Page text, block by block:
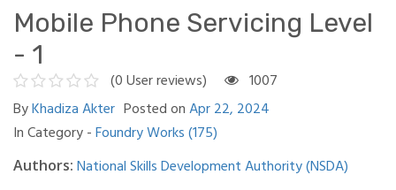
Mobile Phone Servicing Level
- 1
(0 User reviews)
1007
ByKhadiza Akter Posted onApr 22, 2024
In Category -Foundry Works (175)
Authors: National Skills Development Authority (NSDA)